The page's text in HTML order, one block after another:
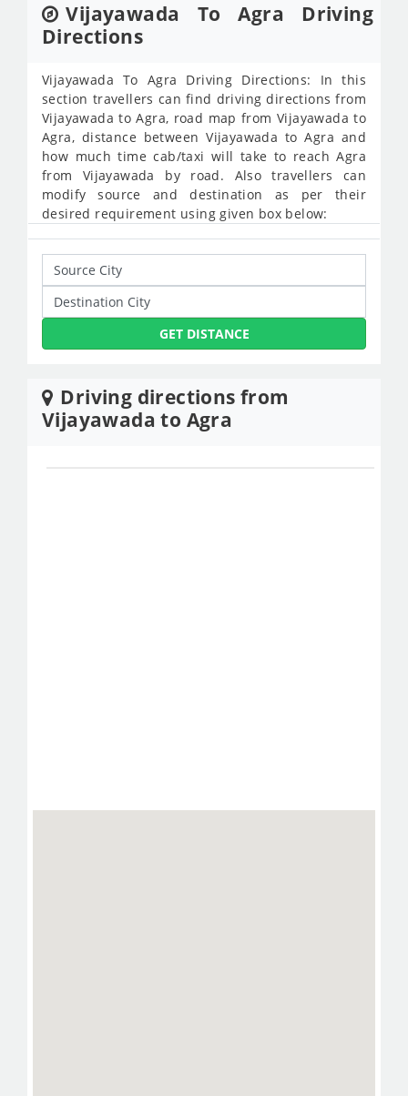
Vijayawada To Agra Driving
Directions
Vijayawada To Agra Driving Directions: In this
section travellers can find driving directions from
Vijayawada to Agra, road map from Vijayawada to
Agra, distance between Vijayawada to Agra and
how much time cab/taxi will take to reach Agra
from Vijayawada by road. Also travellers can
modify source and destination as per their
desired requirement using given box below:
GET DISTANCE
Driving directions from
Vijayawada to Agra